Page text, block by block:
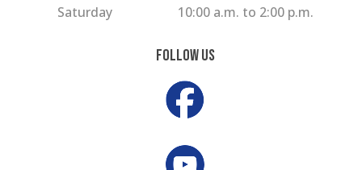
Saturday
10:00 a.m. to 2:00 p.m.
Follow Us